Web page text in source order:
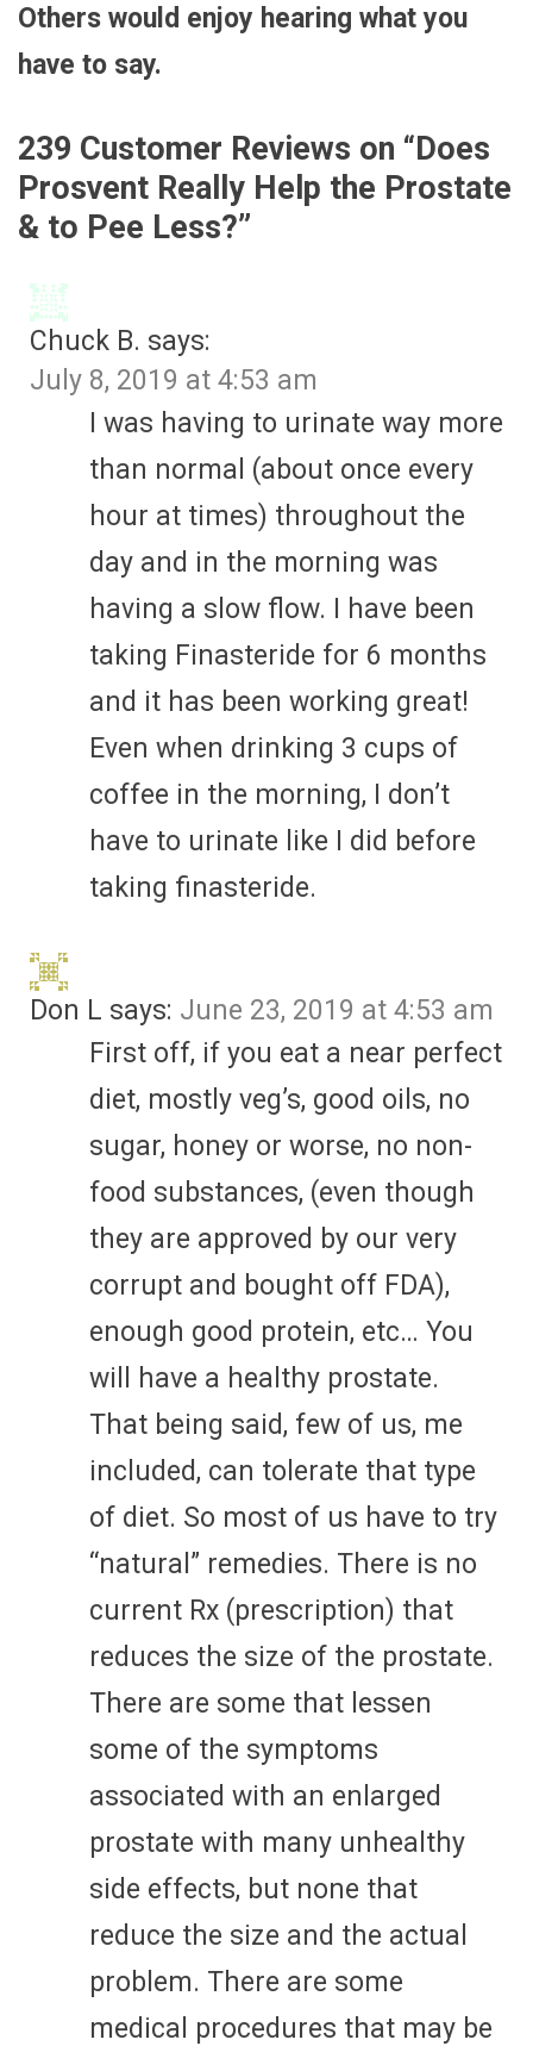
Others would enjoy hearing what you
have to say.
239 Customer Reviews on “Does
Prosvent Really Help the Prostate
& to Pee Less?”
Chuck B. says:
July 8, 2019 at 4:53 am
I was having to urinate way more
than normal (about once every
hour at times) throughout the
day and in the morning was
having a slow flow. I have been
taking Finasteride for 6 months
and it has been working great!
Even when drinking 3 cups of
coffee in the morning, I don’t
have to urinate like I did before
taking finasteride.
Don L says: June 23, 2019 at 4:53 am
First off, if you eat a near perfect
diet, mostly veg’s, good oils, no
sugar, honey or worse, no non-
food substances, (even though
they are approved by our very
corrupt and bought off FDA),
enough good protein, etc… You
will have a healthy prostate.
That being said, few of us, me
included, can tolerate that type
of diet. So most of us have to try
“natural” remedies. There is no
current Rx (prescription) that
reduces the size of the prostate.
There are some that lessen
some of the symptoms
associated with an enlarged
prostate with many unhealthy
side effects, but none that
reduce the size and the actual
problem. There are some
medical procedures that may be